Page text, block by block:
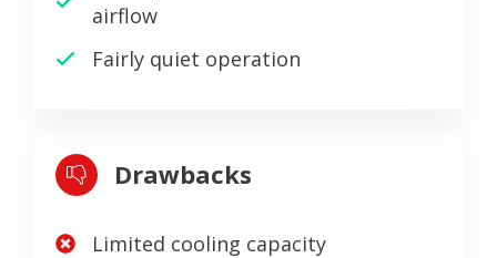
airflow
Fairly quiet operation
Drawbacks
Limited cooling capacity